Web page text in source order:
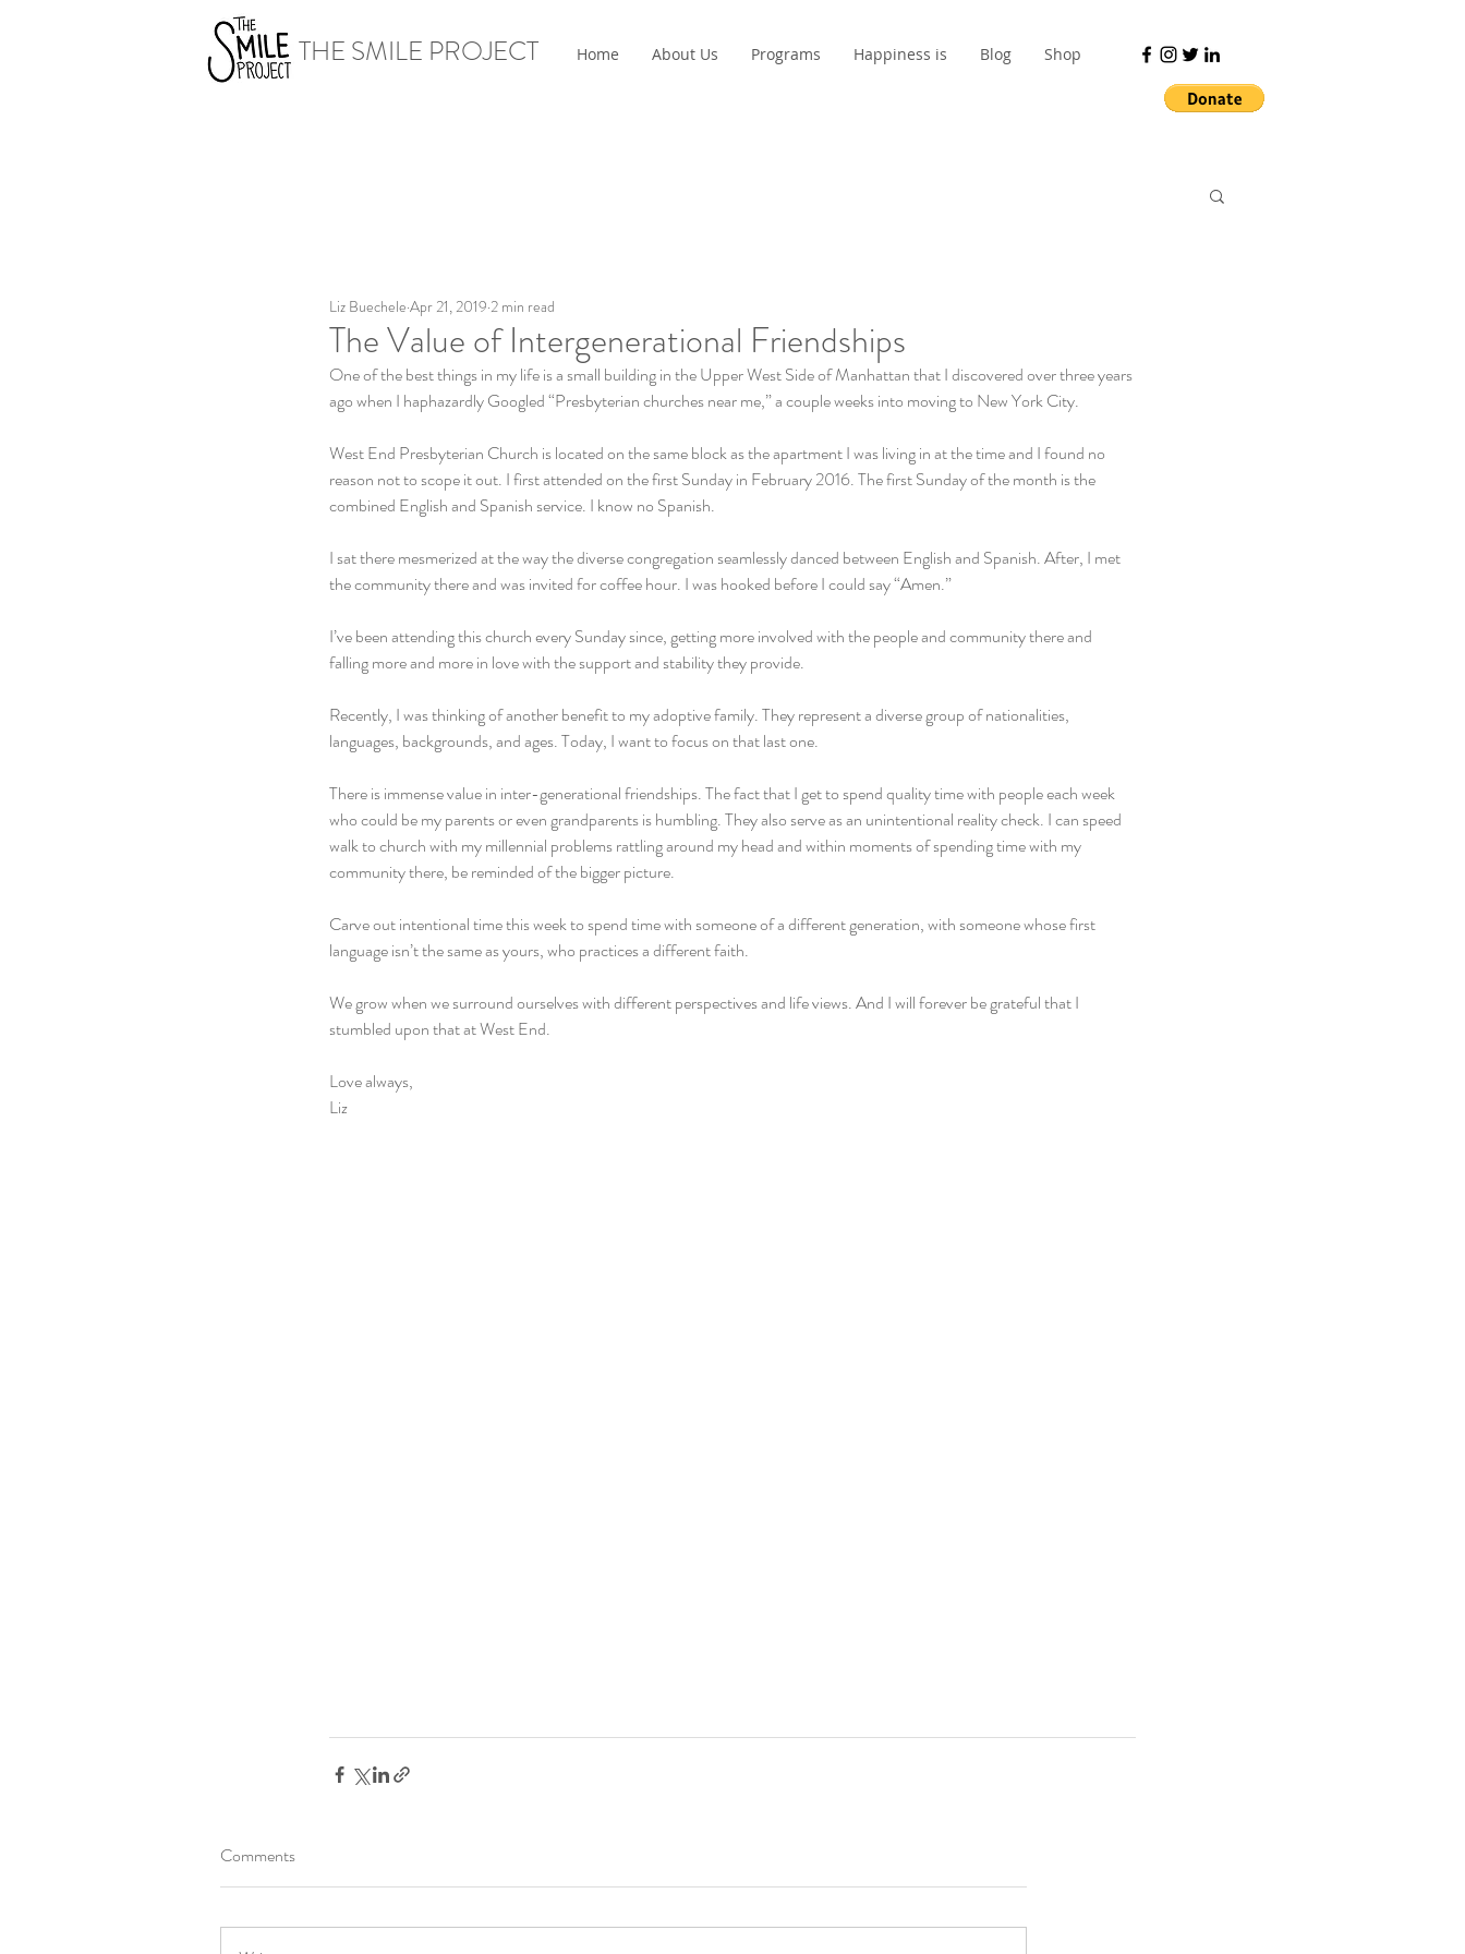
THE SMILE PROJECT Home About Us Programs Happiness is Blog Shop
The Value of Intergenerational Friendships
Liz Buechele Apr 21, 2019 2 min read
One of the best things in my life is a small building in the Upper West Side of Manhattan that I discovered over three years
ago when I haphazardly Googled “Presbyterian churches near me,” a couple weeks into moving to New York City.
West End Presbyterian Church is located on the same block as the apartment I was living in at the time and I found no
reason not to scope it out. I first attended on the first Sunday in February 2016. The first Sunday of the month is the
combined English and Spanish service. I know no Spanish.
I sat there mesmerized at the way the diverse congregation seamlessly danced between English and Spanish. After, I met
the community there and was invited for coffee hour. I was hooked before I could say “Amen.”
I’ve been attending this church every Sunday since, getting more involved with the people and community there and
falling more and more in love with the support and stability they provide.
Recently, I was thinking of another benefit to my adoptive family. They represent a diverse group of nationalities,
languages, backgrounds, and ages. Today, I want to focus on that last one.
There is immense value in inter-generational friendships. The fact that I get to spend quality time with people each week
who could be my parents or even grandparents is humbling. They also serve as an unintentional reality check. I can speed
walk to church with my millennial problems rattling around my head and within moments of spending time with my
community there, be reminded of the bigger picture.
Carve out intentional time this week to spend time with someone of a different generation, with someone whose first
language isn’t the same as yours, who practices a different faith.
We grow when we surround ourselves with different perspectives and life views. And I will forever be grateful that I
stumbled upon that at West End.
Love always,
Liz
Comments